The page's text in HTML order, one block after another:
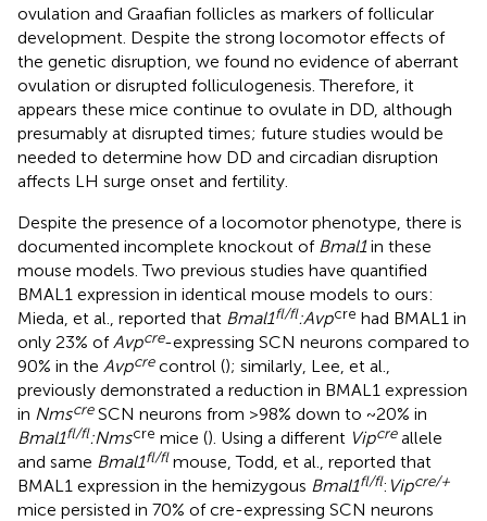
ovulation and Graafian follicles as markers of follicular
development. Despite the strong locomotor effects of
the genetic disruption, we found no evidence of aberrant
ovulation or disrupted folliculogenesis. Therefore, it
appears these mice continue to ovulate in DD, although
presumably at disrupted times; future studies would be
needed to determine how DD and circadian disruption
affects LH surge onset and fertility.
Despite the presence of a locomotor phenotype, there is
documented incomplete knockout of Bmal1in these
mouse models. Two previous studies have quantified
BMAL1 expression in identical mouse models to ours:
Mieda, et al., reported that Bmal1fl/fl:Avpcre had BMAL1 in
only 23% of Avpcre-expressing SCN neurons compared to
90% in the Avpcrecontrol (); similarly, Lee, et al.,
previously demonstrated a reduction in BMAL1 expression
in NmscreSCN neurons from >98% down to ~20% in
Bmal1fl/fl:Nmscre mice (). Using a different Vipcreallele
and same Bmal1fl/fl mouse, Todd, et al., reported that
BMAL1 expression in the hemizygous Bmal1fl/fl: Vipcre/+
mice persisted in 70% of cre-expressing SCN neurons